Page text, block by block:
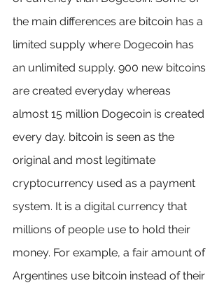
the main differences are bitcoin has a
limited supply where Dogecoin has
an unlimited supply. 900 new bitcoins
are created everyday whereas
almost 15 million Dogecoin is created
every day. bitcoin is seen as the
original and most legitimate
cryptocurrency used as a payment
system. It is a digital currency that
millions of people use to hold their
money. For example, a fair amount of
Argentines use bitcoin instead of their